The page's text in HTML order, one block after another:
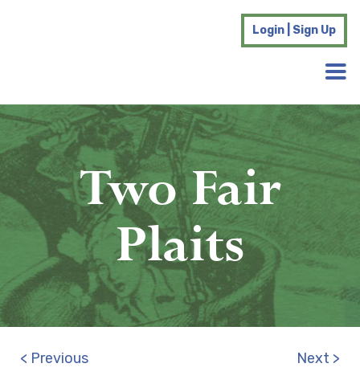
Login | Sign Up
Two Fair
Plaits
< Previous Next >